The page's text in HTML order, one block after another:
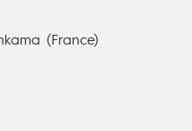
since its publication
Comics).
(France)